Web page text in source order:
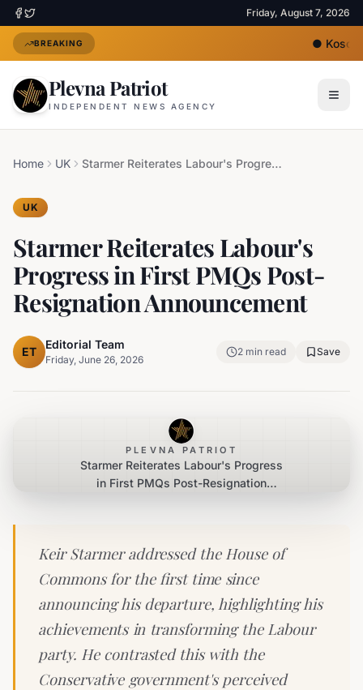
Friday, August 7, 2026
BREAKING ●
Plevna Patriot
INDEPENDENT NEWS AGENCY
Home UK Starmer Reiterates Labour's Progress in First PMQs Post-Resignation Announcement
UK
Starmer Reiterates Labour's
Progress in First PMQs Post-
Resignation Announcement
ET
Editorial Team
Friday, June 26, 2026
2 min read Save
PLEVNA PATRIOT
Starmer Reiterates Labour's Progress
in First PMQs Post-Resignation
Keir Starmer addressed the House of
Commons for the first time since
announcing his departure, highlighting his
achievements in transforming the Labour
party. He contrasted this with the
Conservative government's perceived